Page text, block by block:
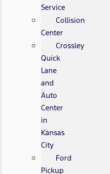
Service
Collision
Center
Crossley
Quick
Lane
and
Auto
Center
in
Kansas
City
Ford
Pickup